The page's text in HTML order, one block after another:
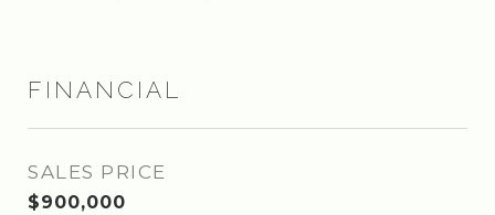
FINANCIAL
SALES PRICE
$900,000